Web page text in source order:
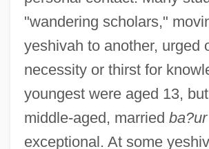
"wandering scholars,"
yeshivah to another, urged
necessity or thirst for
youngest were aged 13,
middle-aged, married ba?ur
exceptional. At some